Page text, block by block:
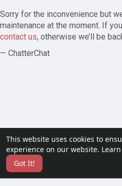
This website uses cookies to
experience on our website.
Got It!
Sorry for the inconvenience but
maintenance at the moment. If
contact us, otherwise we’ll be
— ChatterChat